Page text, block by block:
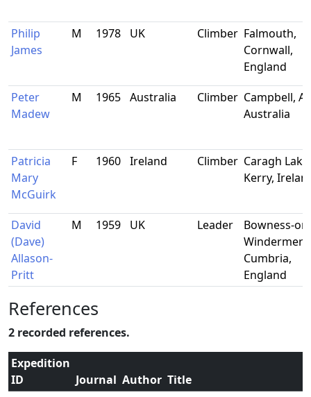
Philip
James
M 1978 UK Climber Falmouth,
Cornwall,
England
Peter
Madew
M 1965 Australia Climber Campbell,
Australia
Patricia
Mary
McGuirk
F 1960 Ireland Climber Caragh Lake,
Kerry,
David
(Dave)
Allason-
Pritt
M 1959 UK Leader
Bowness-on-
Cumbria,
England
References
2 recorded references.
Expedition
ID
Journal Author Title